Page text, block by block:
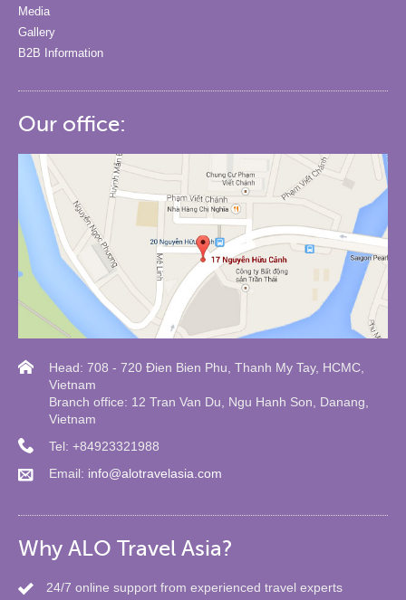
Media
Gallery
B2B Information
Our office:
Head: 708 - 720 Đien Bien Phu, Thanh My Tay, HCMC,
Vietnam
Branch office: 12 Tran Van Du, Ngu Hanh Son, Danang,
Vietnam
Tel: +84923321988
Email: info@alotravelasia.com
Why ALO Travel Asia?
24/7 online support from experienced travel experts